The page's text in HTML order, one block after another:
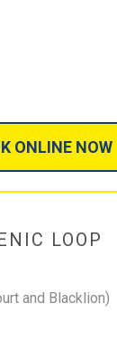
ONLINE NOW
LOOP
and Blacklion)